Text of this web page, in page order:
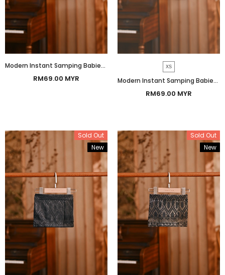
Modern Instant Samping Babies - Ice Blue Imperial
RM69.00 MYR
XS
Modern Instant Samping Babies - Cream Gold Imperial
RM69.00 MYR
Sold Out
New
Sold Out
New